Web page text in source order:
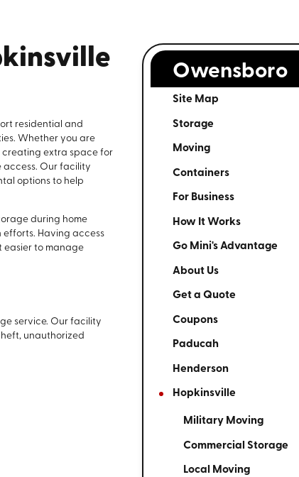
residential and
Whether you are
creating extra space for
access. Our facility
options to help
during home
efforts. Having access
easier to manage
service. Our facility
unauthorized
Owensboro
Site Map
Storage
Moving
Containers
For Business
How It Works
Go Mini's Advantage
About Us
Get a Quote
Coupons
Paducah
Henderson
Hopkinsville
Military Moving
Commercial Storage
Local Moving